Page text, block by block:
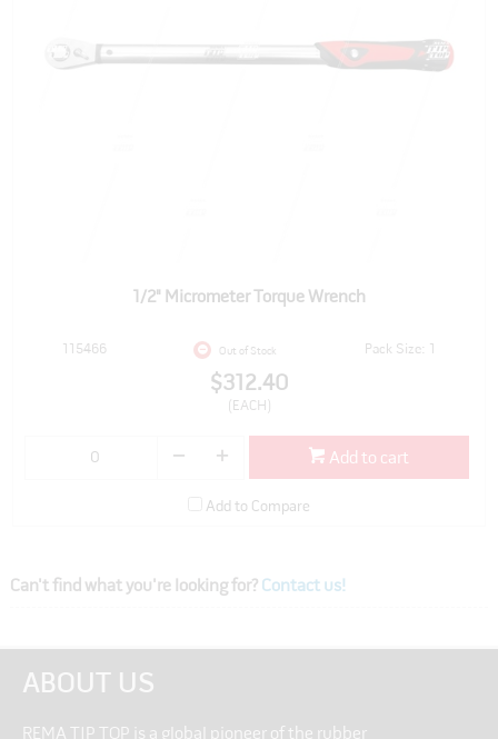
1/2" Micrometer Torque Wrench
115466 Out of Stock Pack Size: 1
$312.40
(EACH)
Add to cart
Add to Compare
Can't find what you're looking for? Contact us!
ABOUT US
REMA TIP TOP is a global pioneer of the rubber